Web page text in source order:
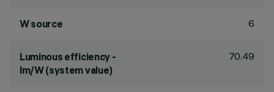
W source 6
Luminous efficiency -
lm/W (system value)
70.49